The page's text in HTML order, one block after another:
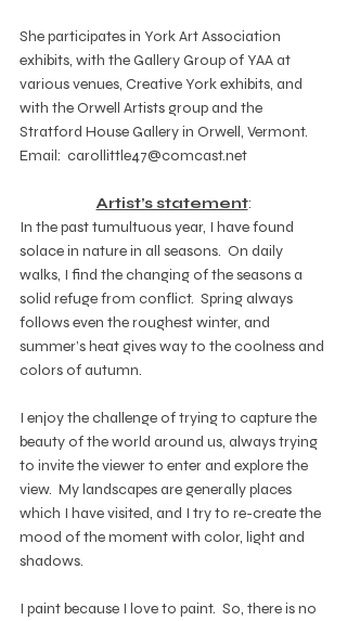
She participates in York Art Association
exhibits, with the Gallery Group of YAA at
various venues, Creative York exhibits, and
with the Orwell Artists group and the
Stratford House Gallery in Orwell, Vermont.
Email:  carollittle47@comcast.net
Artist’s statement:
In the past tumultuous year, I have found
solace in nature in all seasons.  On daily
walks, I find the changing of the seasons a
solid refuge from conflict.  Spring always
follows even the roughest winter, and
summer’s heat gives way to the coolness and
colors of autumn.
I enjoy the challenge of trying to capture the
beauty of the world around us, always trying
to invite the viewer to enter and explore the
view.  My landscapes are generally places
which I have visited, and I try to re-create the
mood of the moment with color, light and
shadows.
I paint because I love to paint.  So, there is no